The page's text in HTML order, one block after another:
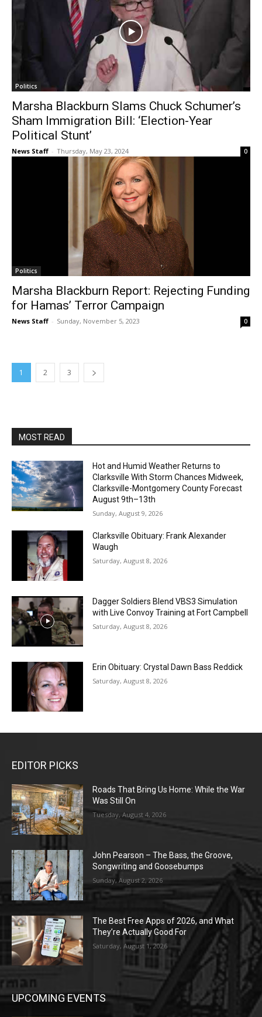
Politics
Marsha Blackburn Slams Chuck Schumer’s
Sham Immigration Bill: ‘Election-Year
Political Stunt’
News Staff - Thursday, May 23, 2024 0
Politics
Marsha Blackburn Report: Rejecting Funding
for Hamas’ Terror Campaign
News Staff - Sunday, November 5, 2023 0
1 2 3
MOST READ
Hot and Humid Weather Returns to
Clarksville With Storm Chances Midweek,
Clarksville-Montgomery County Forecast
August 9th–13th
Sunday, August 9, 2026
Clarksville Obituary: Frank Alexander
Waugh
Saturday, August 8, 2026
Dagger Soldiers Blend VBS3 Simulation
with Live Convoy Training at Fort Campbell
Saturday, August 8, 2026
Erin Obituary: Crystal Dawn Bass Reddick
Saturday, August 8, 2026
EDITOR PICKS
Roads That Bring Us Home: While the War
Was Still On
Tuesday, August 4, 2026
John Pearson – The Bass, the Groove,
Songwriting and Goosebumps
Sunday, August 2, 2026
The Best Free Apps of 2026, and What
They’re Actually Good For
Saturday, August 1, 2026
UPCOMING EVENTS